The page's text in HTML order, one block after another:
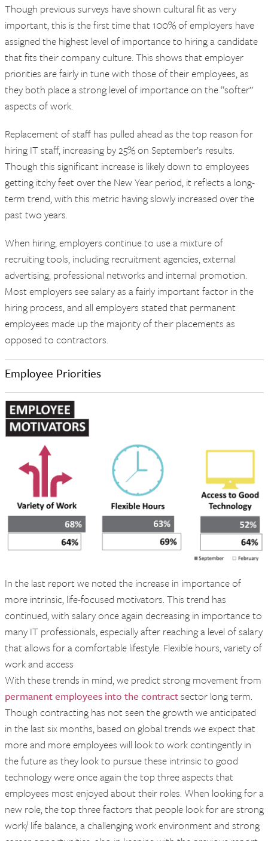
Though previous surveys have shown cultural fit as very
important, this is the first time that 100% of employers have
assigned the highest level of importance to hiring a candidate
that fits their company culture. This shows that employer
priorities are fairly in tune with those of their employees, as
they both place a strong level of importance on the “softer”
aspects of work.
Replacement of staff has pulled ahead as the top reason for
hiring IT staff, increasing by 25% on September’s results.
Though this significant increase is likely down to employees
getting itchy feet over the New Year period, it reflects a long-
term trend, with this metric having slowly increased over the
past two years.
When hiring, employers continue to use a mixture of
recruiting tools, including recruitment agencies, external
advertising, professional networks and internal promotion.
Most employers see salary as a fairly important factor in the
hiring process, and all employers stated that permanent
employees made up the majority of their placements as
opposed to contractors.
Employee Priorities
In the last report we noted the increase in importance of
more intrinsic, life-focused motivators. This trend has
continued, with salary once again decreasing in importance to
many IT professionals, especially after reaching a level of salary
that allows for a comfortable lifestyle. Flexible hours, variety of
work and access
With these trends in mind, we predict strong movement from
permanent employees into the contractsector long term.
Though contracting has not seen the growth we anticipated
in the last six months, based on global trends we expect that
more and more employees will look to work contingently in
the future as they look to pursue these intrinsic to good
technology were once again the top three aspects that
employees most enjoyed about their roles. When looking for a
new role, the top three factors that people look for are strong
work/ life balance, a challenging work environment and strong